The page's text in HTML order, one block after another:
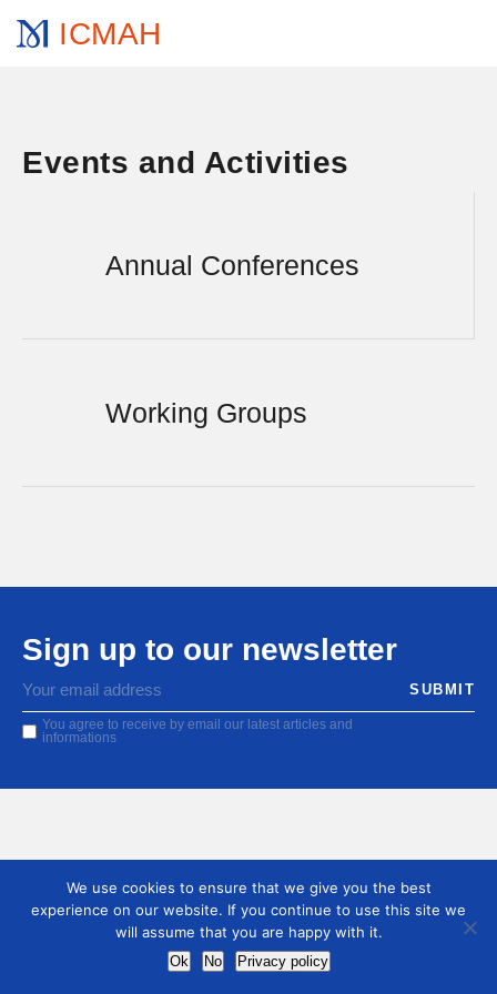
ICMAH
Events and Activities
Annual Conferences
Working Groups
Sign up to our newsletter
You agree to receive by email our latest articles and
informations
We use cookies to ensure that we give you the best
experience on our website. If you continue to use this site we
will assume that you are happy with it.
Ok No Privacy policy